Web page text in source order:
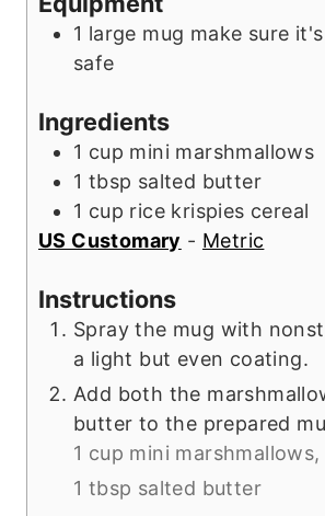
1 large mug make sure
safe
Ingredients
1 cup mini marshmallows
1 tbsp salted butter
1 cup rice krispies cereal
US Customary - Metric
Instructions
Spray the mug with
a light but even coating.
Add both the
butter to the prepared
1 cup mini marshmallows,
1 tbsp salted butter